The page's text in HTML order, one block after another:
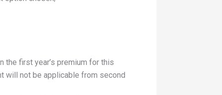
the first year’s premium for this
will not be applicable from second